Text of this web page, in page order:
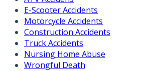
E-Scooter Accidents
Motorcycle Accidents
Construction Accidents
Truck Accidents
Nursing Home Abuse
Wrongful Death